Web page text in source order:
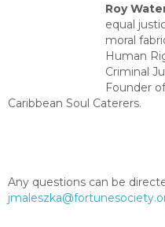
Roy
equal
moral
Human
Criminal
Founder
Caribbean Soul Caterers.
Any questions can be